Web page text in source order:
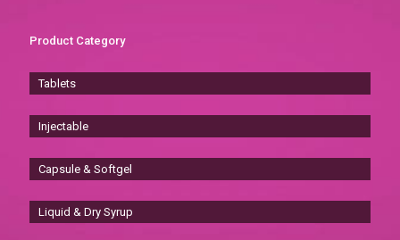
Product Category
Tablets
Injectable
Capsule & Softgel
Liquid & Dry Syrup